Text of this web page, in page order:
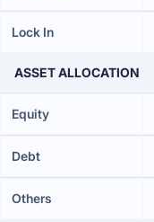
Lock In
ASSET ALLOCATION
Equity
Debt
Others